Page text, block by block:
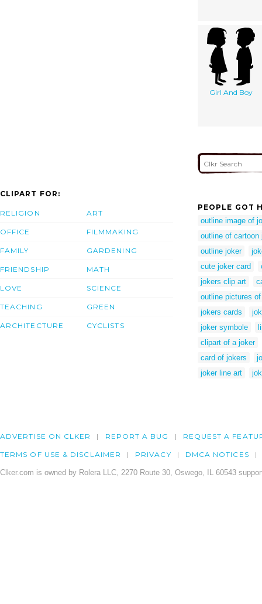
Girl And Boy
CLIPART FOR:
RELIGION
OFFICE
FAMILY
FRIENDSHIP
LOVE
TEACHING
ARCHITECTURE
ART
FILMMAKING
GARDENING
MATH
SCIENCE
GREEN
CYCLISTS
PEOPLE GOT
outline image of
outline of cartoon
outline joker
cute joker card
jokers clip art
outline pictures
jokers cards
joker symbole
clipart of a joker
card of jokers
joker line art
ADVERTISE ON CLKER REPORT A BUG REQUEST A
TERMS OF USE & DISCLAIMER PRIVACY DMCA NOTICES
Clker.com is owned by Rolera LLC, 2270 Route 30, Oswego, IL 60543